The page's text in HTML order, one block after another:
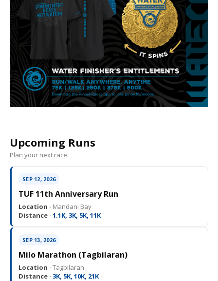
Upcoming Runs
Plan your next race.
SEP 12, 2026
TUF 11th Anniversary Run
Location · Mandani Bay
Distance · 1.1K, 3K, 5K, 11K
SEP 13, 2026
Milo Marathon (Tagbilaran)
Location · Tagbilaran
Distance · 3K, 5K, 10K, 21K